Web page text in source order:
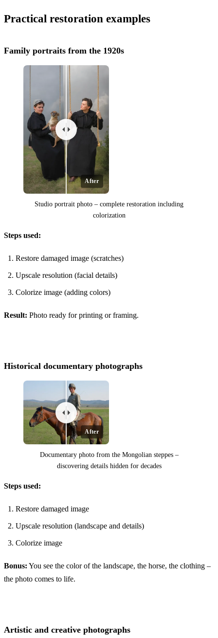
Practical restoration examples
Family portraits from the 1920s
After
Studio portrait photo – complete restoration including
colorization
Steps used:
Restore damaged image (scratches)
Upscale resolution (facial details)
Colorize image (adding colors)
Result: Photo ready for printing or framing.
Historical documentary photographs
After
Documentary photo from the Mongolian steppes –
discovering details hidden for decades
Steps used:
Restore damaged image
Upscale resolution (landscape and details)
Colorize image
Bonus: You see the color of the landscape, the horse, the clothing –
the photo comes to life.
Artistic and creative photographs